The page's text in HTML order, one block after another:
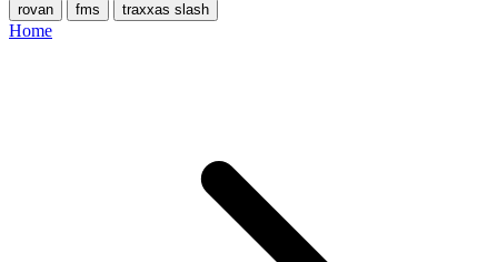
rovan
fms traxxas slash
Home